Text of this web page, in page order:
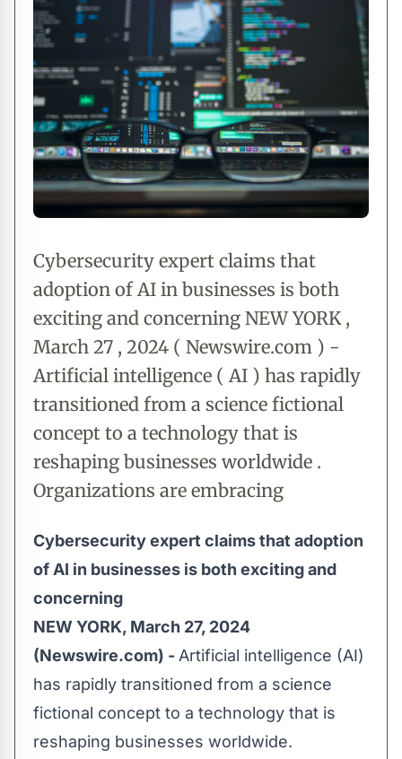
Cybersecurity expert claims that
adoption of AI in businesses is both
exciting and concerning NEW YORK ,
March 27 , 2024 ( Newswire.com ) -
Artificial intelligence ( AI ) has rapidly
transitioned from a science fictional
concept to a technology that is
reshaping businesses worldwide .
Organizations are embracing
Cybersecurity expert claims that adoption
of AI in businesses is both exciting and
concerning
NEW YORK, March 27, 2024
(Newswire.com) - Artificial intelligence (AI)
has rapidly transitioned from a science
fictional concept to a technology that is
reshaping businesses worldwide.